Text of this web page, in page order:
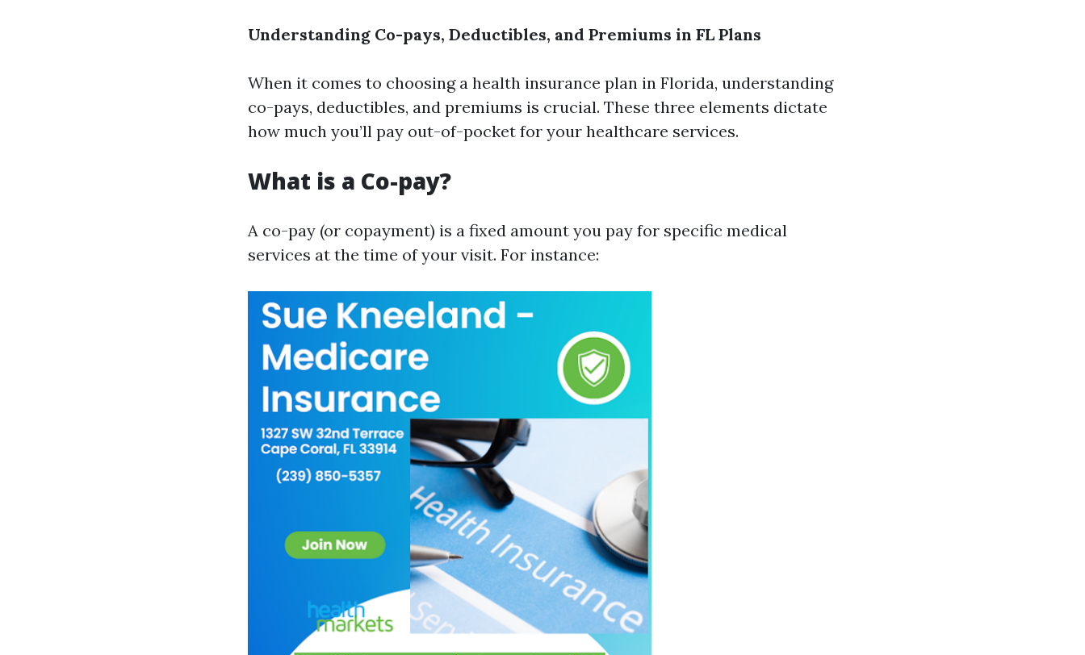
Understanding Co-pays, Deductibles, and Premiums in FL Plans
When it comes to choosing a health insurance plan in Florida, understanding
co-pays, deductibles, and premiums is crucial. These three elements dictate
how much you’ll pay out-of-pocket for your healthcare services.
What is a Co-pay?
A co-pay (or copayment) is a fixed amount you pay for specific medical
services at the time of your visit. For instance: